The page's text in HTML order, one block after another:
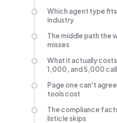
Which agent type
industry
The middle path the
misses
What it actually
1,000, and 5,000
Page one can't
tools cost
The compliance
listicle skips